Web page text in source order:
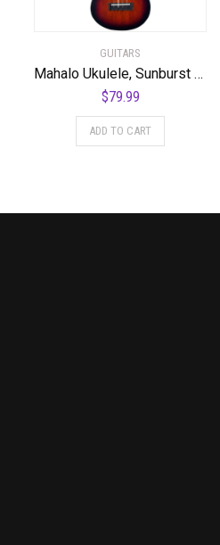
GUITARS
Mahalo Ukulele, Sunburst (MJ2 3TS)
$79.99
ADD TO CART